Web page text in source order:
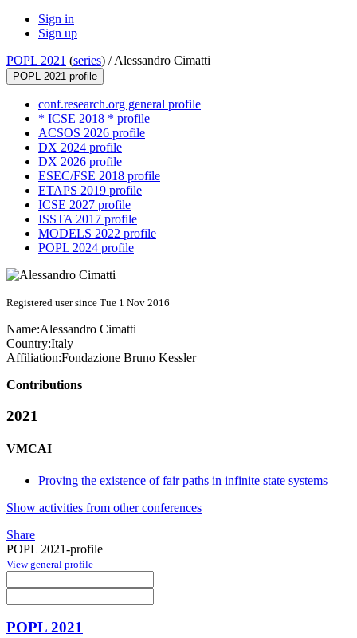
Sign in
Sign up
POPL 2021 (series) /Alessandro Cimatti
POPL 2021 profile
conf.research.org general profile
* ICSE 2018 * profile
ACSOS 2026 profile
DX 2024 profile
DX 2026 profile
ESEC/FSE 2018 profile
ETAPS 2019 profile
ICSE 2027 profile
ISSTA 2017 profile
MODELS 2022 profile
POPL 2024 profile
Registered user since Tue 1 Nov 2016
Name:Alessandro Cimatti
Country:Italy
Affiliation:Fondazione Bruno Kessler
Contributions
2021
VMCAI
Proving the existence of fair paths in infinite state systems
Show activities from other conferences
Share
POPL 2021-profile
View general profile
POPL 2021